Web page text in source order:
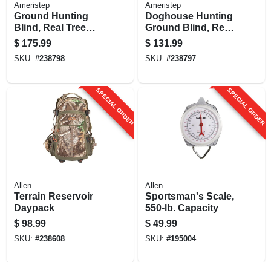
Ameristep
Ground Hunting
Blind, Real Tree
Edge Camouflage
Pattern, 67-in.
$ 175.99
SKU: #238798
Ameristep
Doghouse Hunting
Ground Blind, Real
Tree Edge
Camouflage
Pattern, 66-in.
$ 131.99
SKU: #238797
SPECIAL ORDER
Allen
Terrain Reservoir
Daypack
$ 98.99
SKU: #238608
SPECIAL ORDER
Allen
Sportsman's Scale,
550-lb. Capacity
$ 49.99
SKU: #195004